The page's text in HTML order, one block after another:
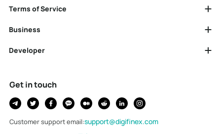
Terms of Service
Business
Developer
Get in touch
Customer support email:support@digifinex.com